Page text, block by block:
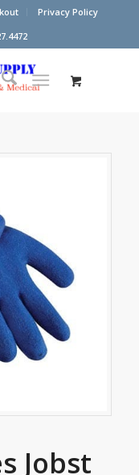
Privacy Policy
Jobst